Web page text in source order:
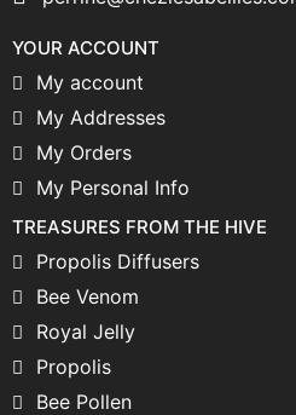
YOUR ACCOUNT
My account
My Addresses
My Orders
My Personal Info
TREASURES FROM THE HIVE
Propolis Diffusers
Bee Venom
Royal Jelly
Propolis
Bee Pollen